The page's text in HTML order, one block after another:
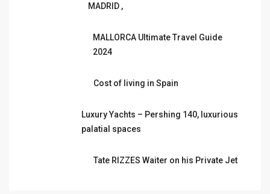
MADRID ,
MALLORCA Ultimate Travel Guide
2024
Cost of living in Spain
Luxury Yachts – Pershing 140, luxurious
palatial spaces
Tate RIZZES Waiter on his Private Jet